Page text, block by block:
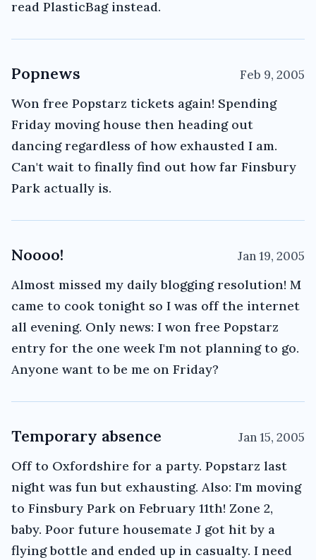
read PlasticBag instead.
Popnews Feb 9, 2005
Won free Popstarz tickets again! Spending
Friday moving house then heading out
dancing regardless of how exhausted I am.
Can't wait to finally find out how far Finsbury
Park actually is.
Noooo! Jan 19, 2005
Almost missed my daily blogging resolution! M
came to cook tonight so I was off the internet
all evening. Only news: I won free Popstarz
entry for the one week I'm not planning to go.
Anyone want to be me on Friday?
Temporary absence Jan 15, 2005
Off to Oxfordshire for a party. Popstarz last
night was fun but exhausting. Also: I'm moving
to Finsbury Park on February 11th! Zone 2,
baby. Poor future housemate J got hit by a
flying bottle and ended up in casualty. I need